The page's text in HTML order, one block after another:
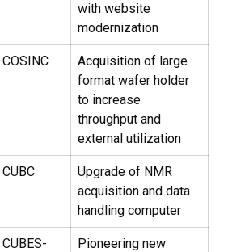
with website
modernization
COSINC
Acquisition of large
format wafer holder
to increase
throughput and
external utilization
CUBC
Upgrade of NMR
acquisition and data
handling computer
CUBES-
Pioneering new